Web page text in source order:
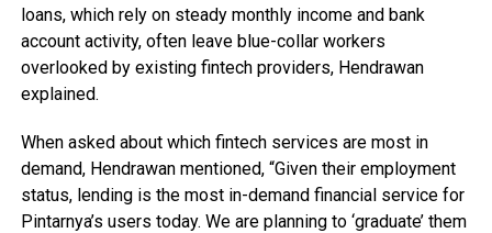
loans, which rely on steady monthly income and bank
account activity, often leave blue-collar workers
overlooked by existing fintech providers, Hendrawan
explained.
When asked about which fintech services are most in
demand, Hendrawan mentioned, “Given their employment
status, lending is the most in-demand financial service for
Pintarnya’s users today. We are planning to ‘graduate’ them